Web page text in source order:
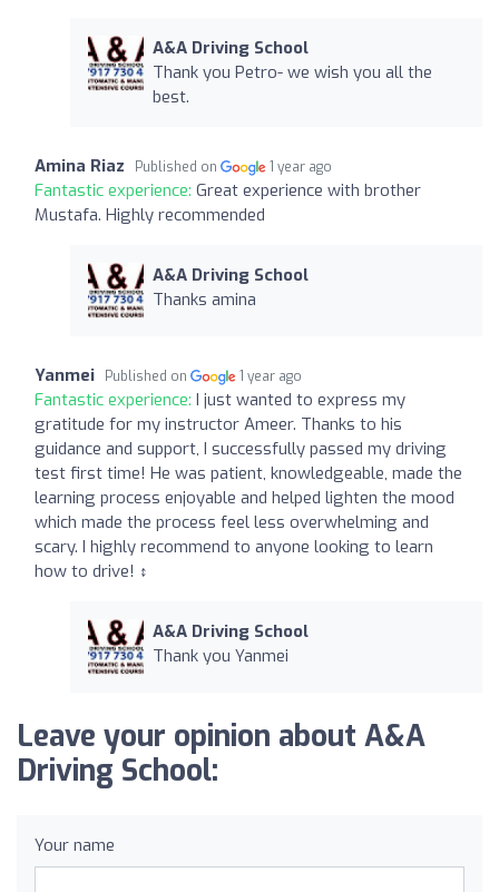
A&A Driving School
Thank you Petro- we wish you all the
best.
Amina Riaz Published on 1 year ago
Fantastic experience: Great experience with brother
Mustafa. Highly recommended
A&A Driving School
Thanks amina
Yanmei Published on 1 year ago
Fantastic experience: I just wanted to express my
gratitude for my instructor Ameer. Thanks to his
guidance and support, I successfully passed my driving
test first time! He was patient, knowledgeable, made the
learning process enjoyable and helped lighten the mood
which made the process feel less overwhelming and
scary. I highly recommend to anyone looking to learn
how to drive! ‍↕️
A&A Driving School
Thank you Yanmei
Leave your opinion about A&A
Driving School:
Your name